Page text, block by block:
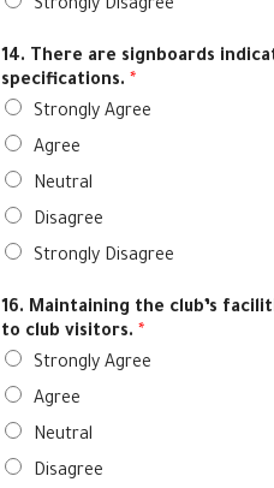
Strongly Disagree
14. There are signboards
specifications. *
Strongly Agree
Agree
Neutral
Disagree
Strongly Disagree
16. Maintaining the club’s
to club visitors. *
Strongly Agree
Agree
Neutral
Disagree